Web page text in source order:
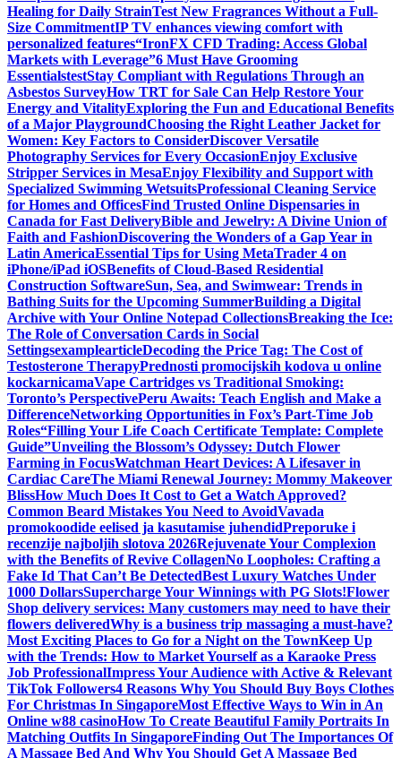
Healing for Daily StrainTest New Fragrances Without a Full-
Size CommitmentIP TV enhances viewing comfort with
personalized features“IronFX CFD Trading: Access Global
Markets with Leverage”6 Must Have Grooming
EssentialstestStay Compliant with Regulations Through an
Asbestos SurveyHow TRT for Sale Can Help Restore Your
Energy and VitalityExploring the Fun and Educational Benefits
of a Major PlaygroundChoosing the Right Leather Jacket for
Women: Key Factors to ConsiderDiscover Versatile
Photography Services for Every OccasionEnjoy Exclusive
Stripper Services in MesaEnjoy Flexibility and Support with
Specialized Swimming WetsuitsProfessional Cleaning Service
for Homes and OfficesFind Trusted Online Dispensaries in
Canada for Fast DeliveryBible and Jewelry: A Divine Union of
Faith and FashionDiscovering the Wonders of a Gap Year in
Latin AmericaEssential Tips for Using MetaTrader 4 on
iPhone/iPad iOSBenefits of Cloud-Based Residential
Construction SoftwareSun, Sea, and Swimwear: Trends in
Bathing Suits for the Upcoming SummerBuilding a Digital
Archive with Your Online Notepad CollectionsBreaking the Ice:
The Role of Conversation Cards in Social
SettingsexamplearticleDecoding the Price Tag: The Cost of
Testosterone TherapyPrednosti promocijskih kodova u online
kockarnicamaVape Cartridges vs Traditional Smoking:
Toronto’s PerspectivePeru Awaits: Teach English and Make a
DifferenceNetworking Opportunities in Fox’s Part-Time Job
Roles“Filling Your Life Coach Certificate Template: Complete
Guide”Unveiling the Blossom’s Odyssey: Dutch Flower
Farming in FocusWatchman Heart Devices: A Lifesaver in
Cardiac CareThe Miami Renewal Journey: Mommy Makeover
BlissHow Much Does It Cost to Get a Watch Approved?
Common Beard Mistakes You Need to AvoidVavada
promokoodide eelised ja kasutamise juhendidPreporuke i
recenzije najboljih slotova 2026Rejuvenate Your Complexion
with the Benefits of Revive CollagenNo Loopholes: Crafting a
Fake Id That Can’t Be DetectedBest Luxury Watches Under
1000 DollarsSupercharge Your Winnings with PG Slots!Flower
Shop delivery services: Many customers may need to have their
flowers deliveredWhy is a business trip massaging a must-have?
Most Exciting Places to Go for a Night on the TownKeep Up
with the Trends: How to Market Yourself as a Karaoke Press
Job ProfessionalImpress Your Audience with Active & Relevant
TikTok Followers4 Reasons Why You Should Buy Boys Clothes
For Christmas In SingaporeMost Effective Ways to Win in An
Online w88 casinoHow To Create Beautiful Family Portraits In
Matching Outfits In SingaporeFinding Out The Importances Of
A Massage Bed And Why You Should Get A Massage Bed